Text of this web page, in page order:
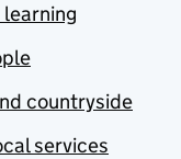
countryside
services